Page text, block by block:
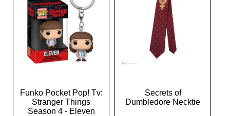
Funko Pocket Pop! Tv:
Stranger Things
Season 4 - Eleven
Secrets of
Dumbledore Necktie